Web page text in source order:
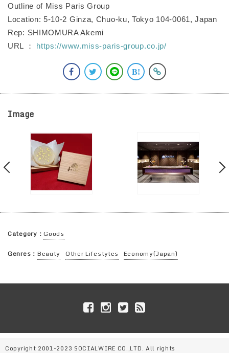
Outline of Miss Paris Group
Location: 5-10-2 Ginza, Chuo-ku, Tokyo 104-0061, Japan
Rep: SHIMOMURA Akemi
URL ： https://www.miss-paris-group.co.jp/
Image
Category：Goods
Genres： Beauty Other Lifestyles Economy(Japan)
Copyright 2001-2023 SOCIALWIRE CO.,LTD. All rights